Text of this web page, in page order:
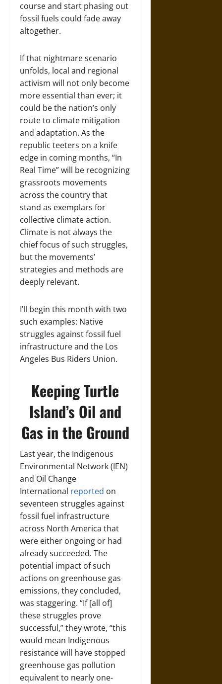
course and start phasing out
fossil fuels could fade away
altogether.
If that nightmare scenario
unfolds, local and regional
activism will not only become
more essential than ever; it
could be the nation’s only
route to climate mitigation
and adaptation. As the
republic teeters on a knife
edge in coming months, “In
Real Time” will be recognizing
grassroots movements
across the country that
stand as exemplars for
collective climate action.
Climate is not always the
chief focus of such struggles,
but the movements’
strategies and methods are
deeply relevant.
I’ll begin this month with two
such examples: Native
struggles against fossil fuel
infrastructure and the Los
Angeles Bus Riders Union.
Keeping Turtle
Island’s Oil and
Gas in the Ground
Last year, the Indigenous
Environmental Network (IEN)
and Oil Change
International reported on
seventeen struggles against
fossil fuel infrastructure
across North America that
were either ongoing or had
already succeeded. The
potential impact of such
actions on greenhouse gas
emissions, they concluded,
was staggering. “If [all of]
these struggles prove
successful,” they wrote, “this
would mean Indigenous
resistance will have stopped
greenhouse gas pollution
equivalent to nearly one-